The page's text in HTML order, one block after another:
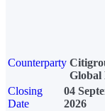
Counterparty
Global
Closing
Date
04
2026